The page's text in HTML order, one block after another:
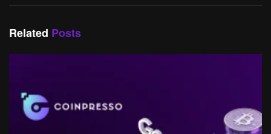
Related Posts